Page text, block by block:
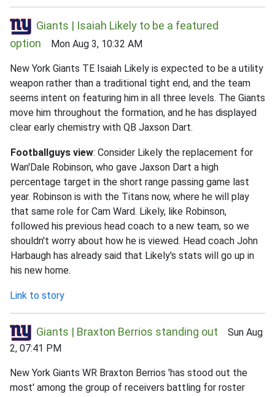
Giants | Isaiah Likely to be a featured
option Mon Aug 3, 10:32 AM
New York Giants TE Isaiah Likely is expected to be a utility
weapon rather than a traditional tight end, and the team
seems intent on featuring him in all three levels. The Giants
move him throughout the formation, and he has displayed
clear early chemistry with QB Jaxson Dart.
Footballguys view: Consider Likely the replacement for
Wan'Dale Robinson, who gave Jaxson Dart a high
percentage target in the short range passing game last
year. Robinson is with the Titans now, where he will play
that same role for Cam Ward. Likely, like Robinson,
followed his previous head coach to a new team, so we
shouldn't worry about how he is viewed. Head coach John
Harbaugh has already said that Likely's stats will go up in
his new home.
Link to story
Giants | Braxton Berrios standing out Sun Aug
2, 07:41 PM
New York Giants WR Braxton Berrios 'has stood out the
most' among the group of receivers battling for roster